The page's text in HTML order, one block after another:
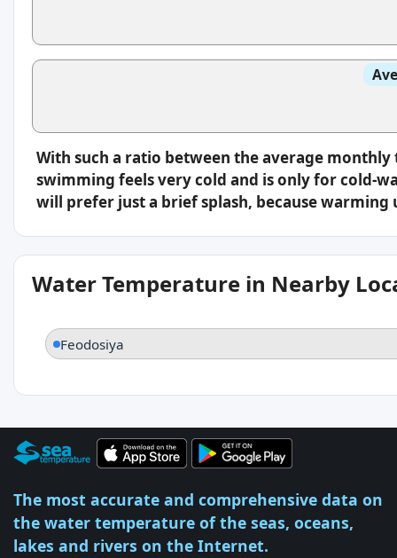
With such a ratio between the average
swimming feels very cold and is only for cold-
will prefer just a brief splash, because
Water Temperature in Nearby
Feodosiya
The most accurate and comprehensive data on
the water temperature of the seas, oceans,
lakes and rivers on the Internet.